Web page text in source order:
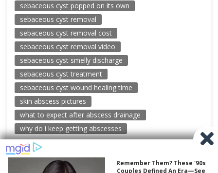
sebaceous cyst popped on its own
sebaceous cyst removal
sebaceous cyst removal cost
sebaceous cyst removal video
sebaceous cyst smelly discharge
sebaceous cyst treatment
sebaceous cyst wound healing time
skin abscess pictures
what to expect after abscess drainage
why do i keep getting abscesses